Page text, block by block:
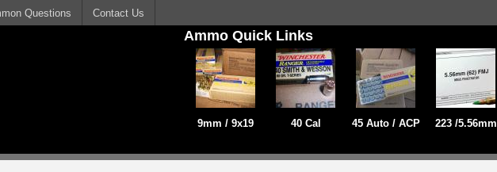
Questions Contact Us
Ammo Quick Links
9mm / 9x19 40 Cal 45 Auto / ACP 223 /5.56mm